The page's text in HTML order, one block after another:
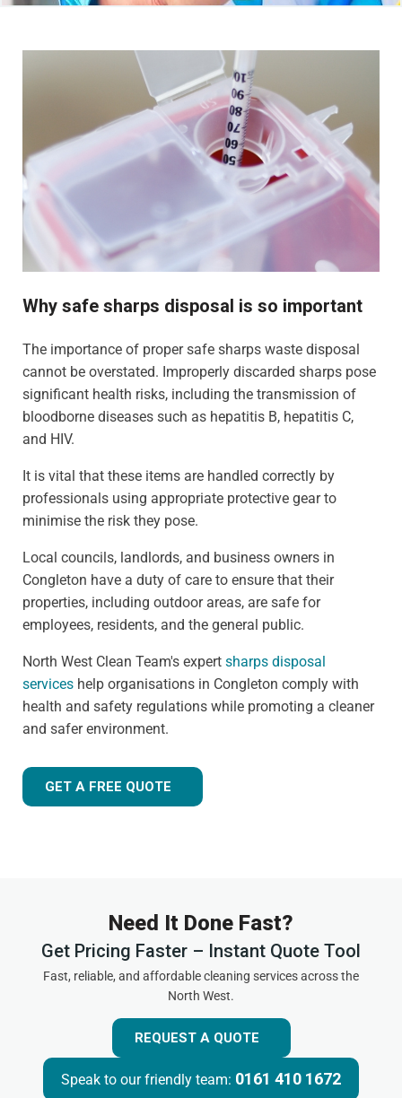
Why safe sharps disposal is so important
The importance of proper safe sharps waste disposal
cannot be overstated. Improperly discarded sharps pose
significant health risks, including the transmission of
bloodborne diseases such as hepatitis B, hepatitis C,
and HIV.
It is vital that these items are handled correctly by
professionals using appropriate protective gear to
minimise the risk they pose.
Local councils, landlords, and business owners in
Congleton have a duty of care to ensure that their
properties, including outdoor areas, are safe for
employees, residents, and the general public.
North West Clean Team's expert sharps disposal
services help organisations in Congleton comply with
health and safety regulations while promoting a cleaner
and safer environment.
GET A FREE QUOTE
Need It Done Fast?
Get Pricing Faster – Instant Quote Tool
Fast, reliable, and affordable cleaning services across the
North West.
REQUEST A QUOTE
Speak to our friendly team: 0161 410 1672